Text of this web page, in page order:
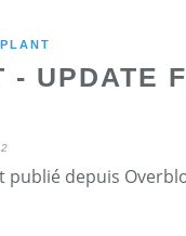
- UPDATE
publié depuis